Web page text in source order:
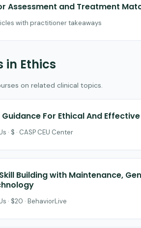
Assessment and Treatment
with practitioner takeaways
in Ethics
on related clinical topics.
For Ethical And Effective
· $ · CASP CEU Center
Building with Maintenance,
· $20 · BehaviorLive